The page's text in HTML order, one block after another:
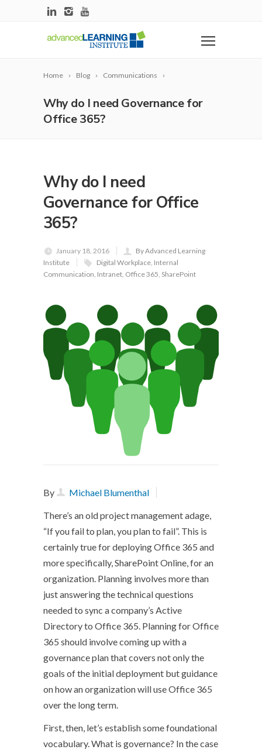
Home Blog Communications
Why do I need Governance for
Office 365?
Why do I need
Governance for Office
365?
January 18, 2016
By Advanced Learning
Institute
Digital Workplace, Internal
Communication, Intranet, Office 365, SharePoint
By Michael Blumenthal
There’s an old project management adage,
“If you fail to plan, you plan to fail”. This is
certainly true for deploying Office 365 and
more specifically, SharePoint Online, for an
organization. Planning involves more than
just answering the technical questions
needed to sync a company’s Active
Directory to Office 365. Planning for Office
365 should involve coming up with a
governance plan that covers not only the
goals of the initial deployment but guidance
on how an organization will use Office 365
over the long term.
First, then, let’s establish some foundational
vocabulary. What is governance? In the case